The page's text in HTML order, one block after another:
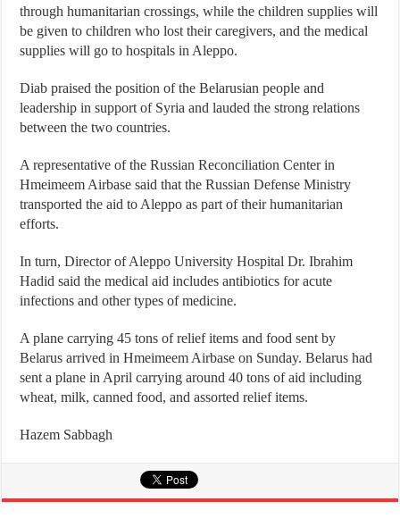
through humanitarian crossings, while the children supplies will
be given to children who lost their caregivers, and the medical
supplies will go to hospitals in Aleppo.
Diab praised the position of the Belarusian people and
leadership in support of Syria and lauded the strong relations
between the two countries.
A representative of the Russian Reconciliation Center in
Hmeimeem Airbase said that the Russian Defense Ministry
transported the aid to Aleppo as part of their humanitarian
efforts.
In turn, Director of Aleppo University Hospital Dr. Ibrahim
Hadid said the medical aid includes antibiotics for acute
infections and other types of medicine.
A plane carrying 45 tons of relief items and food sent by
Belarus arrived in Hmeimeem Airbase on Sunday. Belarus had
sent a plane in April carrying around 40 tons of aid including
wheat, milk, canned food, and assorted relief items.
Hazem Sabbagh